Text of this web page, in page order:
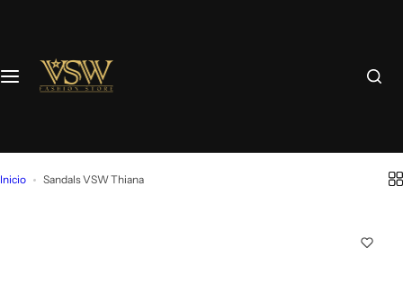
Inicio Sandals VSW Thiana